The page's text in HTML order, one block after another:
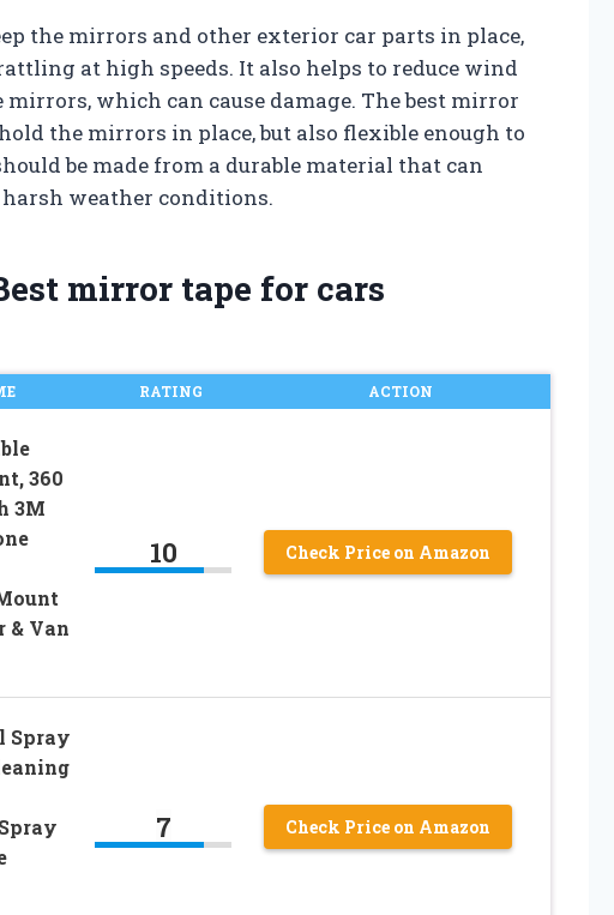
the mirrors and other exterior car parts in place,
at high speeds. It also helps to reduce wind
which can cause damage. The best mirror
the mirrors in place, but also flexible enough to
be made from a durable material that can
weather conditions.
mirror tape for cars
RATING ACTION
360
3M
& Van
10 Check Price on Amazon
Spray
7 Check Price on Amazon